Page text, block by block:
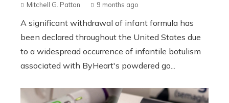
Mitchell G. Patton 9 months ago
A significant withdrawal of infant formula has
been declared throughout the United States due
to a widespread occurrence of infantile botulism
associated with ByHeart's powdered go...